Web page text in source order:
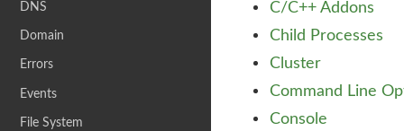
DNS
Domain
Errors
Events
File System
C/C++ Addons
Child Processes
Cluster
Command Line
Console